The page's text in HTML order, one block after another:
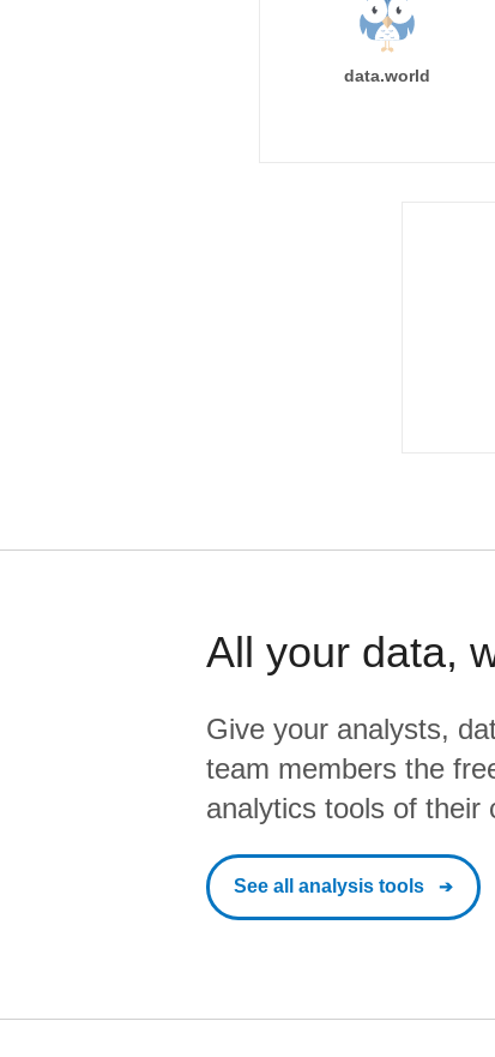
data.world
All your data,
Give your analysts,
team members the
analytics tools of their
See all analysis tools